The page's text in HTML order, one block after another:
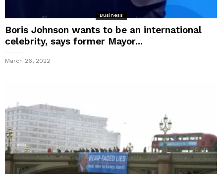
Business
Boris Johnson wants to be an international
celebrity, says former Mayor...
March 26, 2022